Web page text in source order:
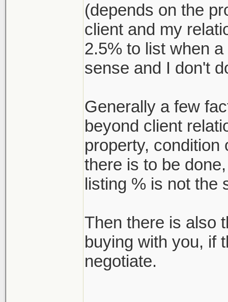
(depends on the
client and my
2.5% to list when
sense and I don't
Generally a few
beyond client
property, condition
there is to be
listing % is not the
Then there is also
buying with you, if
negotiate.